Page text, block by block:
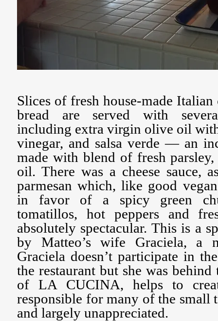
Slices of fresh house-made
bread are served with
including extra virgin olive oil
vinegar, and salsa verde — an
made with blend of fresh
oil. There was a cheese sauce,
parmesan which, like good
in favor of a spicy green
tomatillos, hot peppers and
absolutely spectacular. This is a
by Matteo’s wife Graciela, a
Graciela doesn’t participate in
the restaurant but she was
of LA CUCINA, helps to
responsible for many of the small
and largely unappreciated.